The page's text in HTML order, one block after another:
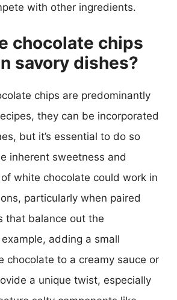
with other ingredients.
chocolate chips
savory dishes?
chips are predominantly
they can be incorporated
but it’s essential to do so
inherent sweetness and
white chocolate could work in
particularly when paired
that balance out the
adding a small
chocolate to a creamy sauce or
a unique twist, especially